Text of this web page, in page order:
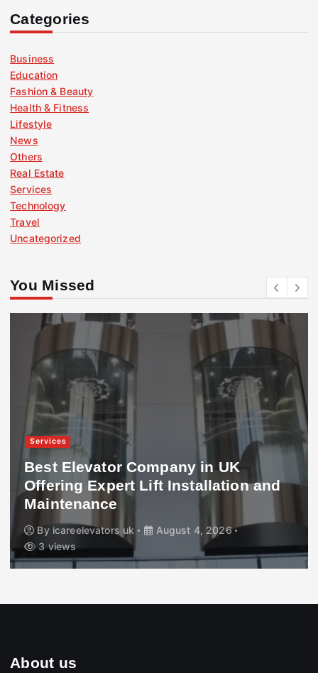
Categories
Business
Education
Fashion & Beauty
Health & Fitness
Lifestyle
News
Others
Real Estate
Services
Technology
Travel
Uncategorized
You Missed
Services
Best Elevator Company in UK
Offering Expert Lift Installation and
Maintenance
By icareelevators uk
August 4, 2026
3 views
About us